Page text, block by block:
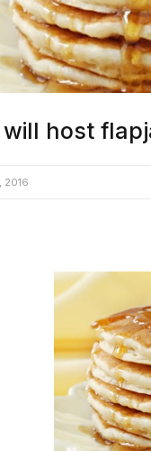
will host
2016